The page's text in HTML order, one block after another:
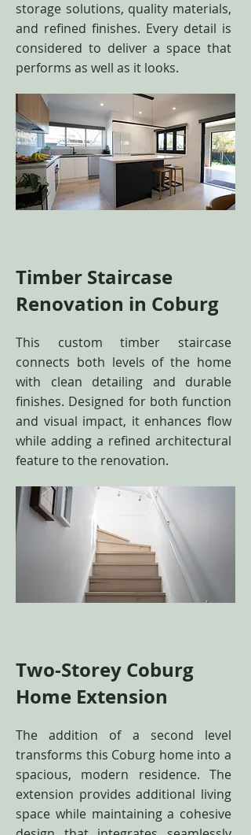
storage solutions, quality materials,
and refined finishes. Every detail is
considered to deliver a space that
performs as well as it looks.
Timber Staircase
Renovation in Coburg
This custom timber staircase
connects both levels of the home
with clean detailing and durable
finishes. Designed for both function
and visual impact, it enhances flow
while adding a refined architectural
feature to the renovation.
Two-Storey Coburg
Home Extension
The addition of a second level
transforms this Coburg home into a
spacious, modern residence. The
extension provides additional living
space while maintaining a cohesive